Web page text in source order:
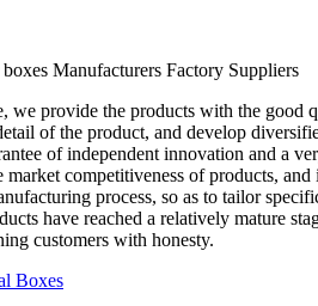
Manufacturers Factory Suppliers
we provide the products with the good
of the product, and develop
of independent innovation and a
market competitiveness of products,
process, so as to tailor
have reached a relatively mature
customers with honesty.